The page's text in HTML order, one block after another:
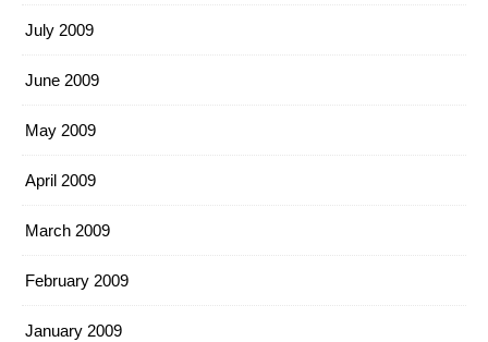
July 2009
June 2009
May 2009
April 2009
March 2009
February 2009
January 2009